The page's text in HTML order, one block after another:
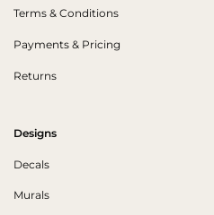
Terms & Conditions
Payments & Pricing
Returns
Designs
Decals
Murals